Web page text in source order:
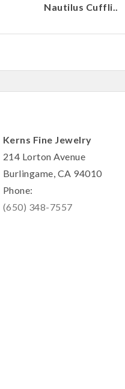
Nautilus Cuffli..
Kerns Fine Jewelry
214 Lorton Avenue
Burlingame, CA 94010
Phone:
(650) 348-7557